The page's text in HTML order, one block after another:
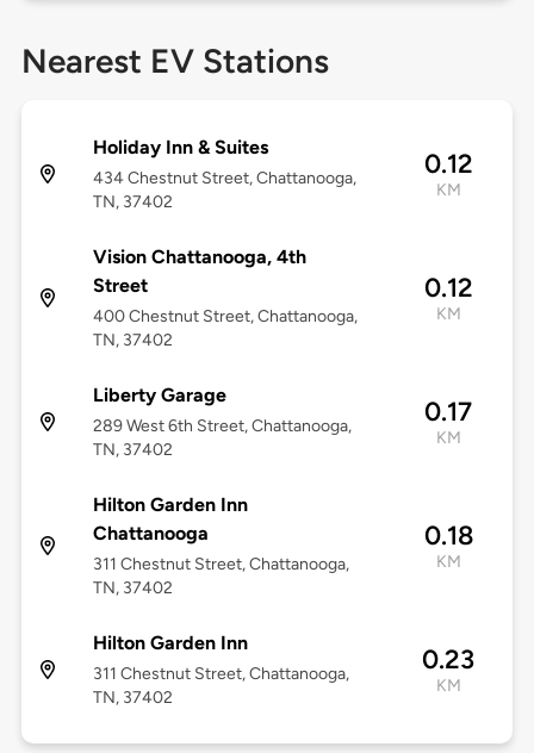
Nearest EV Stations
Holiday Inn & Suites
434 Chestnut Street, Chattanooga,
TN, 37402
0.12
KM
Vision Chattanooga, 4th
Street
400 Chestnut Street, Chattanooga,
TN, 37402
0.12
KM
Liberty Garage
289 West 6th Street, Chattanooga,
TN, 37402
0.17
KM
Hilton Garden Inn
Chattanooga
311 Chestnut Street, Chattanooga,
TN, 37402
0.18
KM
Hilton Garden Inn
311 Chestnut Street, Chattanooga,
TN, 37402
0.23
KM